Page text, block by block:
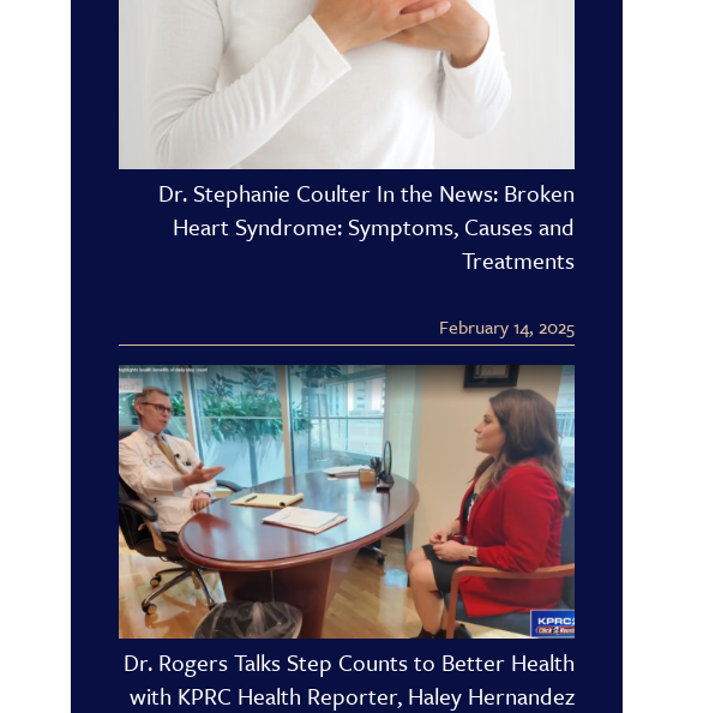
Dr. Stephanie Coulter In the News: Broken
Heart Syndrome: Symptoms, Causes and
Treatments
February 14, 2025
Dr. Rogers Talks Step Counts to Better Health
with KPRC Health Reporter, Haley Hernandez